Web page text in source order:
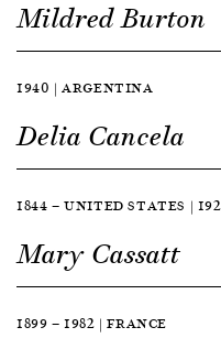
Mildred Burton
1940 | ARGENTINA
Delia Cancela
1844 — UNITED STATES |
Mary Cassatt
1899 — 1982 | FRANCE